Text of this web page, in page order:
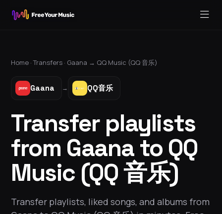
Home ·Transfers · Gaana → QQ Music (QQ 音乐)
Gaana → QQ音乐
Transfer playlists
from Gaana to QQ
Music (QQ 音乐)
Transfer playlists, liked songs, and albums from